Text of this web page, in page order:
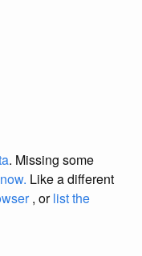
. Missing some
Like a different
, orlist the